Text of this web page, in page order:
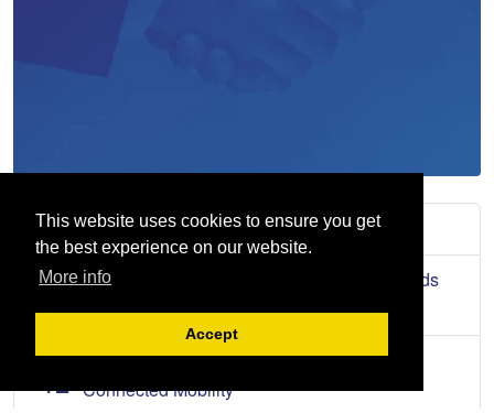
This website uses cookies to ensure you get
the best experience on our website.
More info
Accept
Upcoming Events
AUG The 5S + 2S Process (with Files and Records
Management)
AUG
12
Driving Fleet Efficiency with Next-Gen
Connected Mobility